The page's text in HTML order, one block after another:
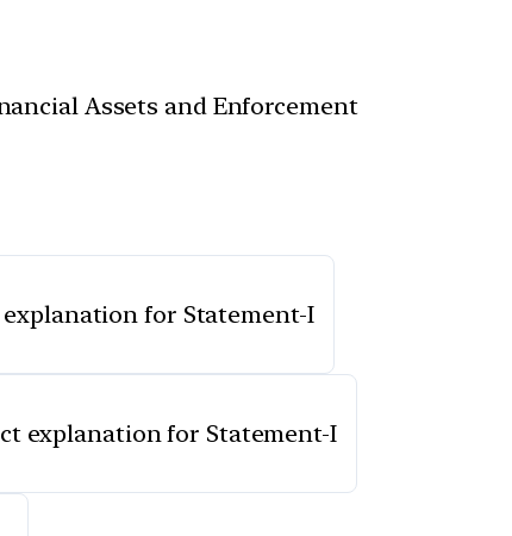
Assets and Enforcement
for Statement-I
explanation for Statement-I